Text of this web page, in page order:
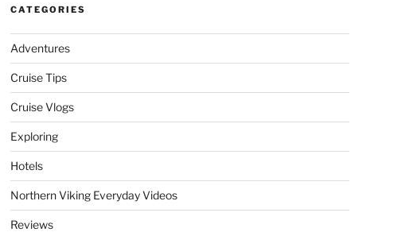
CATEGORIES
Adventures
Cruise Tips
Cruise Vlogs
Exploring
Hotels
Northern Viking Everyday Videos
Reviews